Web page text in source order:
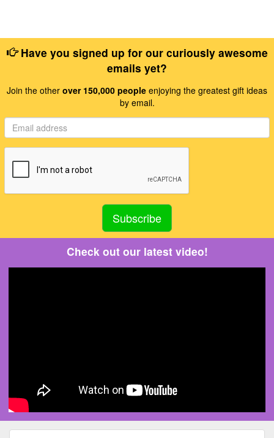
Have you signed up for our curiously awesome
emails yet?
Join the other over 150,000 people enjoying the greatest gift ideas
by email.
Check out our latest video!